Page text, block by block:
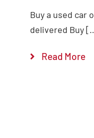
Buy a used car
delivered Buy
Read More